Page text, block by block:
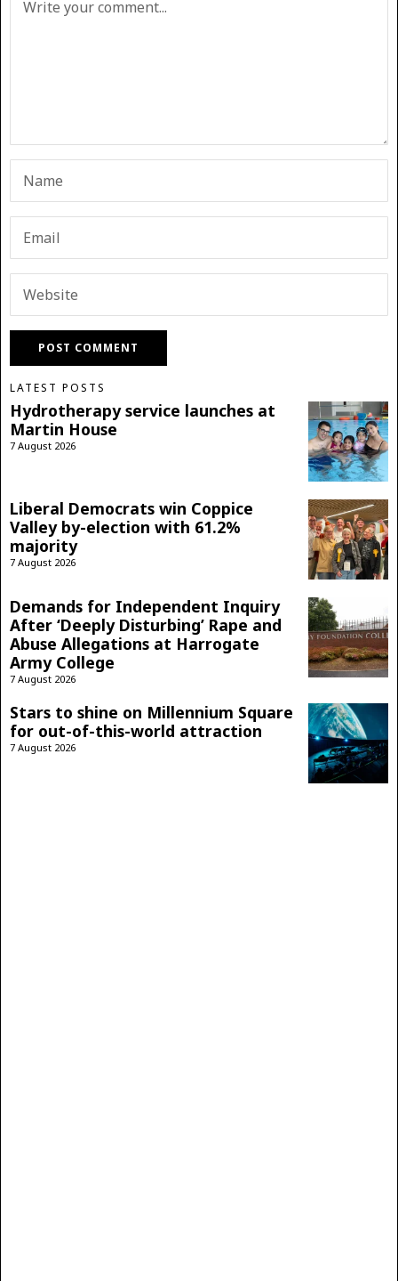
LATEST POSTS
Hydrotherapy service launches at
Martin House
7 August 2026
Liberal Democrats win Coppice
Valley by-election with 61.2%
majority
7 August 2026
Demands for Independent Inquiry
After ‘Deeply Disturbing’ Rape and
Abuse Allegations at Harrogate
Army College
7 August 2026
Stars to shine on Millennium Square
for out-of-this-world attraction
7 August 2026